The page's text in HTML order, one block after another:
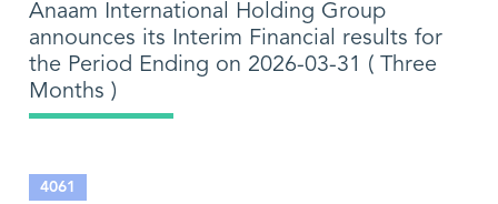
Anaam International Holding Group
announces its Interim Financial results for
the Period Ending on 2026-03-31 ( Three
Months )
4061